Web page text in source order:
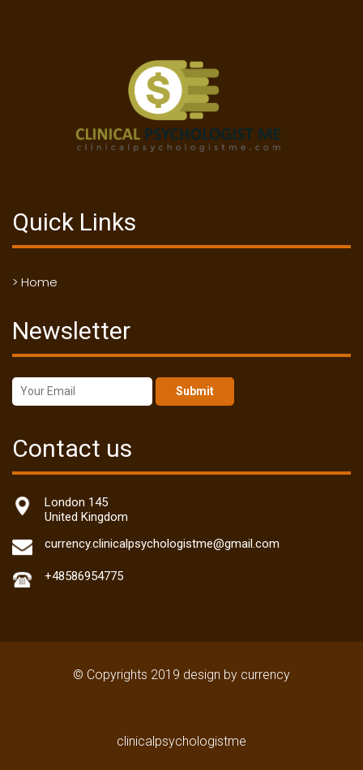
Quick Links
> Home
Newsletter
Submit
Contact us
London 145
United Kingdom
currency.clinicalpsychologistme@gmail.com
+48586954775
© Copyrights 2019 design by currency
clinicalpsychologistme